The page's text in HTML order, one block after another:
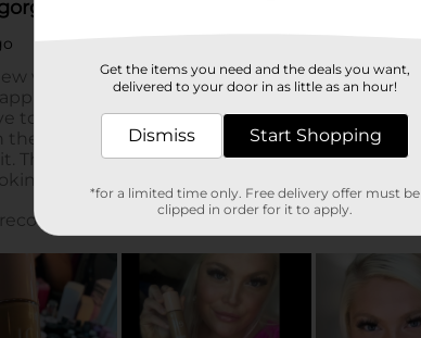
Get the items you need and the deals you want,
delivered to your door in as little as an hour!
Dismiss Start Shopping
*for a limited time only. Free delivery offer must be
clipped in order for it to apply.